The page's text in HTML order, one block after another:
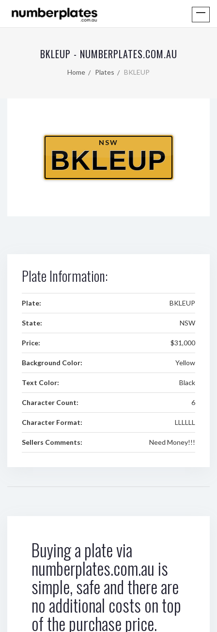
BKLEUP - NUMBERPLATES.COM.AU
Home Plates BKLEUP
NSW
BKLEUP
Plate Information:
Plate: BKLEUP
State: NSW
Price: $31,000
Background Color: Yellow
Text Color: Black
Character Count: 6
Character Format: LLLLLL
Sellers Comments: Need Money!!!
Buying a plate via
numberplates.com.au is
simple, safe and there are
no additional costs on top
of the purchase price.